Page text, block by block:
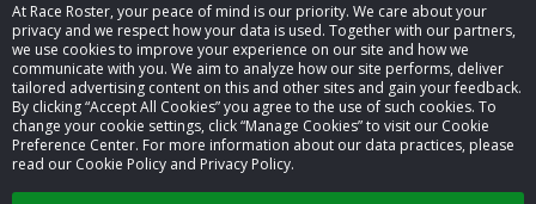
At Race Roster, your peace of mind is our priority. We care about your
privacy and we respect how your data is used. Together with our partners,
we use cookies to improve your experience on our site and how we
communicate with you. We aim to analyze how our site performs, deliver
tailored advertising content on this and other sites and gain your feedback.
By clicking “Accept All Cookies” you agree to the use of such cookies. To
change your cookie settings, click “Manage Cookies” to visit our Cookie
Preference Center. For more information about our data practices, please
read our Cookie Policy and Privacy Policy.
© 2026 Race Roster. All rights reserved.
Cookie settings